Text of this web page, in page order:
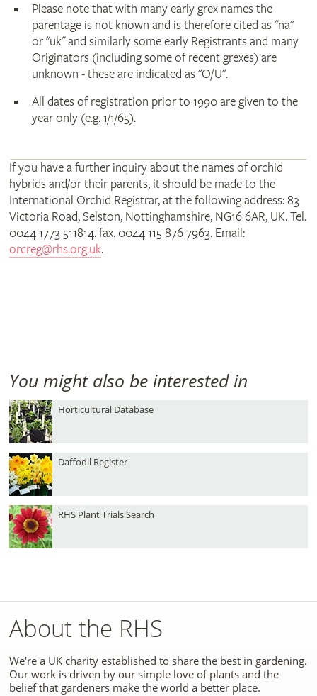
Please note that with many early grex names the
parentage is not known and is therefore cited as "na"
or "uk" and similarly some early Registrants and many
Originators (including some of recent grexes) are
unknown - these are indicated as "O/U".
All dates of registration prior to 1990 are given to the
year only (e.g. 1/1/65).
If you have a further inquiry about the names of orchid
hybrids and/or their parents, it should be made to the
International Orchid Registrar, at the following address: 83
Victoria Road, Selston, Nottinghamshire, NG16 6AR, UK. Tel.
0044 1773 511814. fax. 0044 115 876 7963. Email:
orcreg@rhs.org.uk.
You might also be interested in
Horticultural Database
Daffodil Register
RHS Plant Trials Search
About the RHS
We're a UK charity established to share the best in gardening.
Our work is driven by our simple love of plants and the
belief that gardeners make the world a better place.